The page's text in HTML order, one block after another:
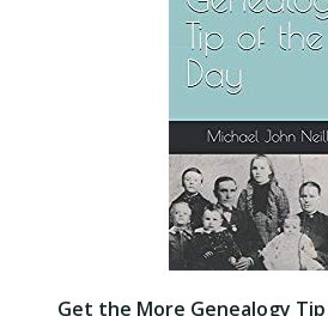
Get the More Genealogy